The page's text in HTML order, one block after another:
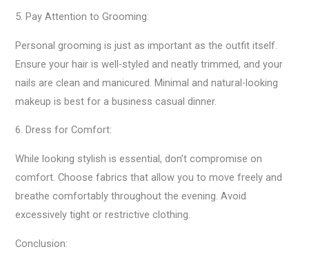
5. Pay Attention to Grooming:
Personal grooming is just as important as the outfit itself.
Ensure your hair is well-styled and neatly trimmed, and your
nails are clean and manicured. Minimal and natural-looking
makeup is best for a business casual dinner.
6. Dress for Comfort:
While looking stylish is essential, don’t compromise on
comfort. Choose fabrics that allow you to move freely and
breathe comfortably throughout the evening. Avoid
excessively tight or restrictive clothing.
Conclusion: